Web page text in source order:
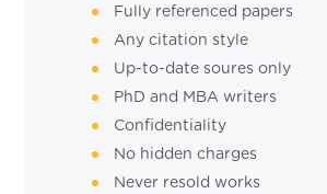
Fully referenced papers
Any citation style
Up-to-date soures only
PhD and MBA writers
Confidentiality
No hidden charges
Never resold works